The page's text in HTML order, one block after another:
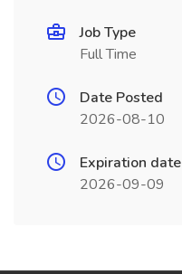
Job Type
Full Time
Date Posted
2026-08-10
Expiration date
2026-09-09